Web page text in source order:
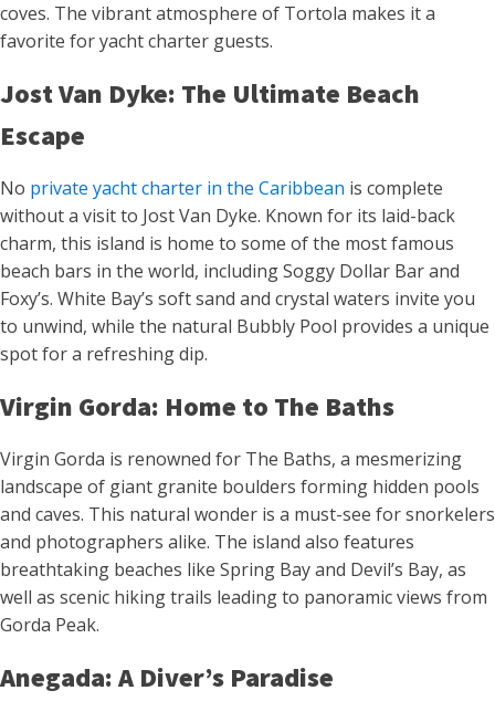
coves. The vibrant atmosphere of Tortola makes it a
favorite for yacht charter guests.
Jost Van Dyke: The Ultimate Beach
Escape
No private yacht charter in the Caribbean is complete
without a visit to Jost Van Dyke. Known for its laid-back
charm, this island is home to some of the most famous
beach bars in the world, including Soggy Dollar Bar and
Foxy’s. White Bay’s soft sand and crystal waters invite you
to unwind, while the natural Bubbly Pool provides a unique
spot for a refreshing dip.
Virgin Gorda: Home to The Baths
Virgin Gorda is renowned for The Baths, a mesmerizing
landscape of giant granite boulders forming hidden pools
and caves. This natural wonder is a must-see for snorkelers
and photographers alike. The island also features
breathtaking beaches like Spring Bay and Devil’s Bay, as
well as scenic hiking trails leading to panoramic views from
Gorda Peak.
Anegada: A Diver’s Paradise